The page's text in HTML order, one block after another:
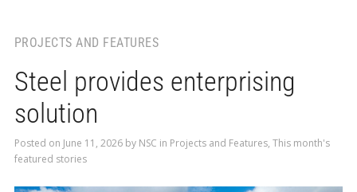
PROJECTS AND FEATURES
Steel provides enterprising
solution
Posted on June 11, 2026by NSC in Projects and Features, This month's
featured stories